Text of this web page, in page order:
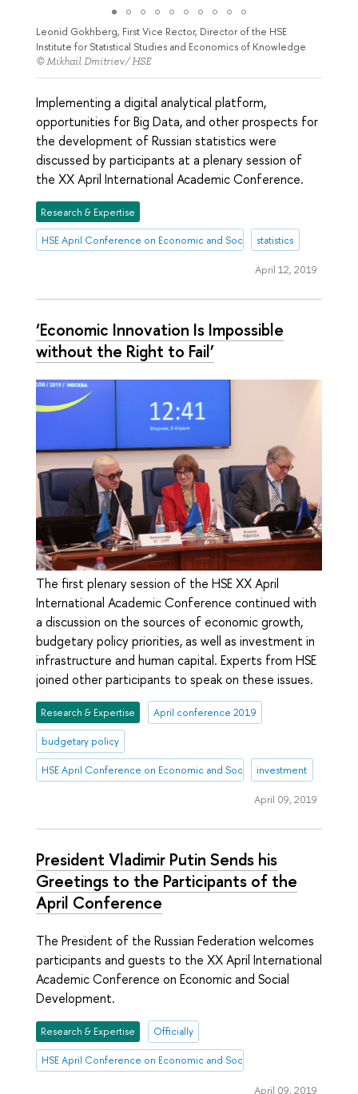
Leonid Gokhberg, First Vice Rector, Director of the HSE
Institute for Statistical Studies and Economics of Knowledge
© Mikhail Dmitriev/ HSE
Implementing a digital analytical platform,
opportunities for Big Data, and other prospects for
the development of Russian statistics were
discussed by participants at a plenary session of
the XX April International Academic Conference.
Research & Expertise
HSE April Conference on Economic and Social Development
statistics
April 12, 2019
‘Economic Innovation Is Impossible
without the Right to Fail’
The first plenary session of the HSE XX April
International Academic Conference continued with
a discussion on the sources of economic growth,
budgetary policy priorities, as well as investment in
infrastructure and human capital. Experts from HSE
joined other participants to speak on these issues.
Research & Expertise April conference 2019
budgetary policy
HSE April Conference on Economic and Social Development
investment
April 09, 2019
President Vladimir Putin Sends his
Greetings to the Participants of the
April Conference
The President of the Russian Federation welcomes
participants and guests to the XX April International
Academic Conference on Economic and Social
Development.
Research & Expertise Officially
HSE April Conference on Economic and Social Development
April 09, 2019